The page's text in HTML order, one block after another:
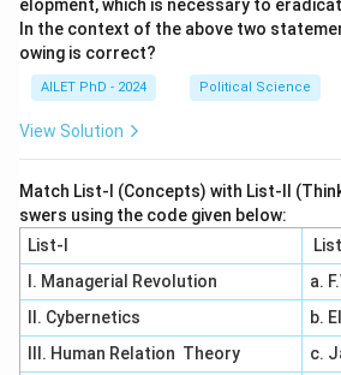
elopment, which is necessary to
In the context of the above two
owing is correct?
AILET PhD - 2024 Political Science
View Solution
Match List-I (Concepts) with List-II
swers using the code given below:
List-I
I. Managerial Revolution
a.
II. Cybernetics
b.
III. Human Relation Theory
c.